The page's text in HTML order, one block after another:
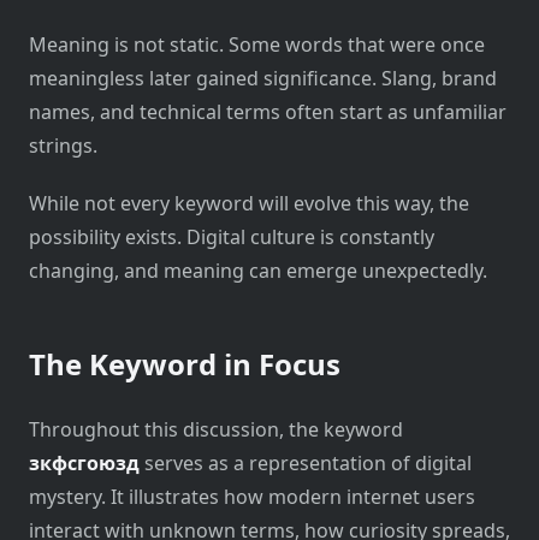
Meaning is not static. Some words that were once
meaningless later gained significance. Slang, brand
names, and technical terms often start as unfamiliar
strings.
While not every keyword will evolve this way, the
possibility exists. Digital culture is constantly
changing, and meaning can emerge unexpectedly.
The Keyword in Focus
Throughout this discussion, the keyword
зкфсгоюзд serves as a representation of digital
mystery. It illustrates how modern internet users
interact with unknown terms, how curiosity spreads,